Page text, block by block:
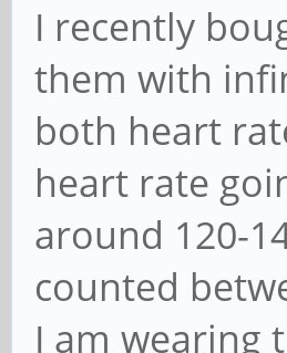
I recently
them with
both heart
heart rate
around 120-
counted
I am wearing